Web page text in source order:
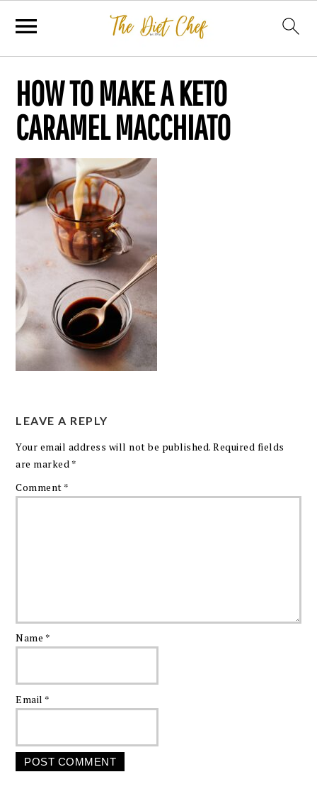
HOW TO MAKE A KETO
CARAMEL MACCHIATO
LEAVE A REPLY
Your email address will not be published. Required fields
are marked *
Comment *
Name *
Email *